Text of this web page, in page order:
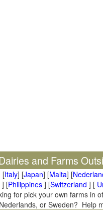
and Farms
[Italy] [Japan] [Malta] [
] [Philippines ] [Switzerland ] [
for pick your own farms in
or Sweden? Help